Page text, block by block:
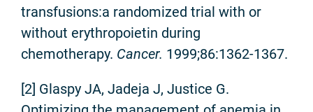
transfusions:a randomized trial with or
without erythropoietin during
chemotherapy. Cancer. 1999;86:1362-1367.
[2] Glaspy JA, Jadeja J, Justice G.